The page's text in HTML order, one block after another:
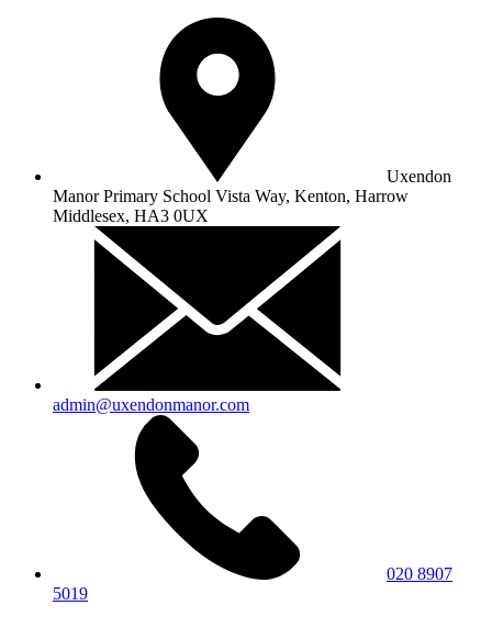
Uxendon
Manor Primary School Vista Way, Kenton, Harrow
Middlesex, HA3 0UX
admin@uxendonmanor.com
020 8907
5019